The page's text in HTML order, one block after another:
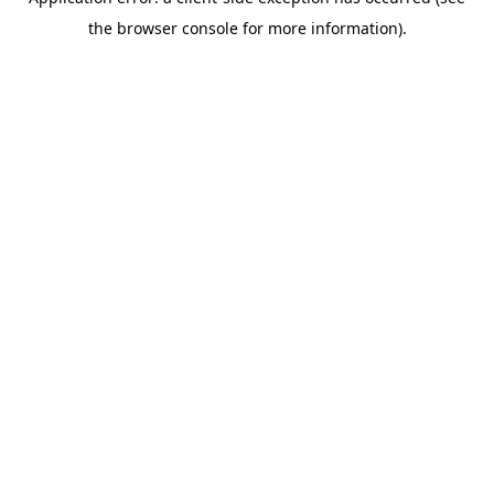
the browser console for more information).